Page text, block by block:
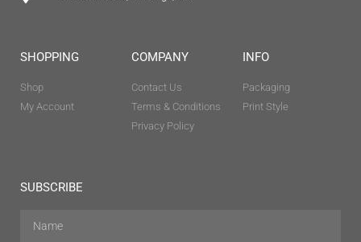
SHOPPING
Shop
My Account
COMPANY
Contact Us
Terms & Conditions
Privacy Policy
INFO
Packaging
Print Style
SUBSCRIBE